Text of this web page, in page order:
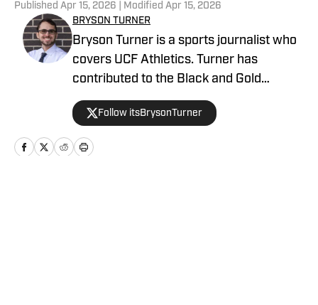
Published Apr 15, 2026 | Modified Apr 15, 2026
BRYSON TURNER
Bryson Turner is a sports journalist who
covers UCF Athletics. Turner has
contributed to the Black and Gold
Banneret, the home for UCF Athletics on
SB Nation. He has called the Orlando
area home since the age of 8 and
received his bachelor's and master's
Follow itsBrysonTurner